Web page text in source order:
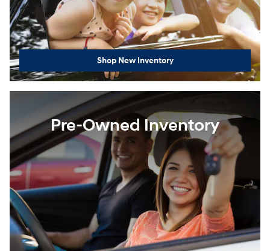
Shop New Inventory
Pre-Owned Inventory